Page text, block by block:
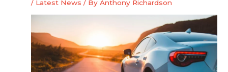
/ Latest News / ByAnthony Richardson